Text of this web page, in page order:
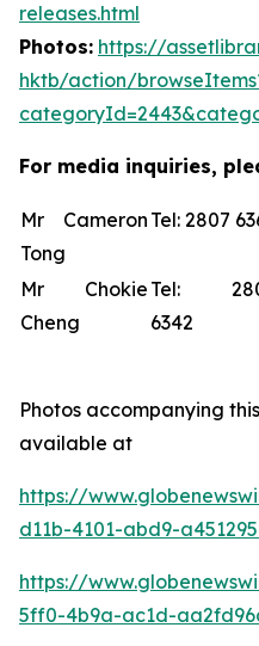
releases.html
Photos: https://
hktb/action/
For media inquiries,
Mr Cameron
Tong
Tel: 2807
Mr Chokie
Cheng
Tel:
6342
Photos accompanying
available at
https://
d11b-4101-abd9-
https://
5ff0-4b9a-ac1d-